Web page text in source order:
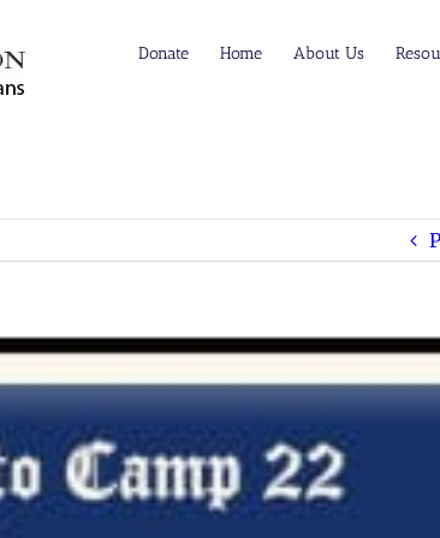
Donate Home About Us